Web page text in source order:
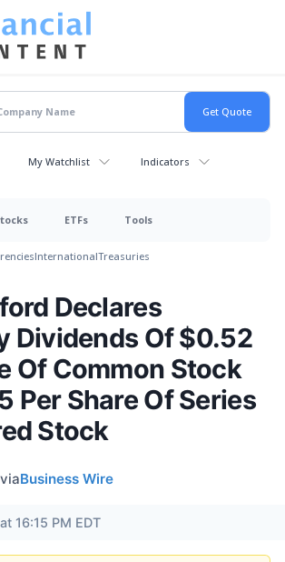
My Watchlist Indicators
ETFs Tools
InternationalTreasuries
Declares
Dividends Of $0.52
Of Common Stock
Per Share Of Series
Stock
viaBusiness Wire
16:15 PM EDT